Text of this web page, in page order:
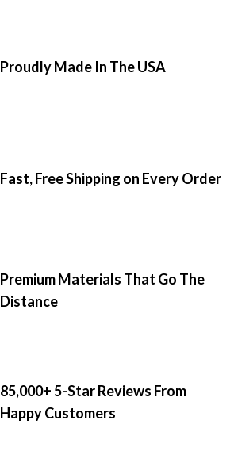
Proudly Made In The USA
Fast, Free Shipping on Every Order
Premium Materials That Go The
Distance
85,000+ 5-Star Reviews From
Happy Customers